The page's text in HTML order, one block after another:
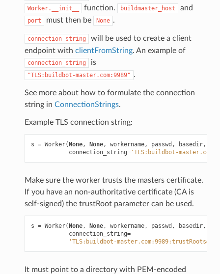
Worker.__init__ function. buildmaster_host and
port must then be None .
connection_string
will be used to create a client
endpoint with clientFromString. An example of
connection_string is
"TLS:buildbot-master.com:9989" .
See more about how to formulate the connection
string in ConnectionStrings.
Example TLS connection string:
s = Worker( None, None, workername, passwd , basedir,
connection_string='TLS:buildbot-
Make sure the worker trusts the masters certificate.
If you have an non-authoritative certificate (CA is
self-signed) the trustRoot parameter can be used.
s = Worker( None, None, workername, passwd , basedir,
connection_string=
'TLS:buildbot-
It must point to a directory with PEM-encoded